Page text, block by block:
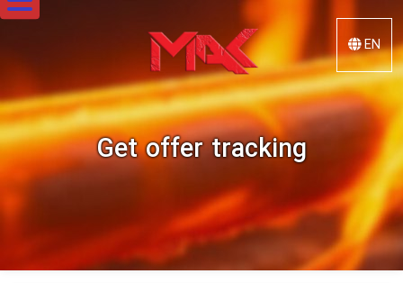
Mak
Steel
EN
Get offer tracking